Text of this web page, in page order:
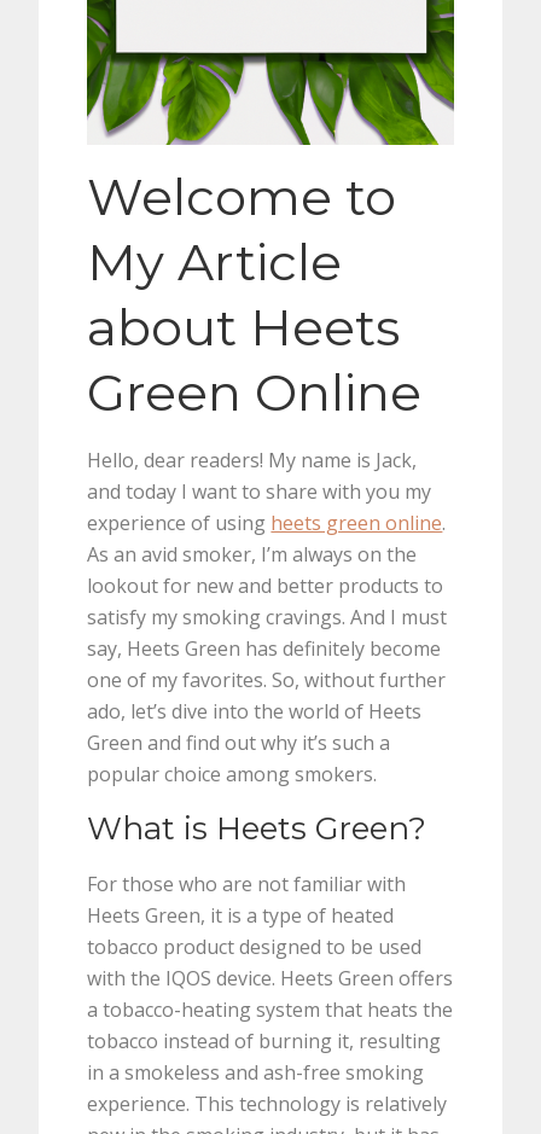
Welcome to
My Article
about Heets
Green Online
Hello, dear readers! My name is Jack,
and today I want to share with you my
experience of using heets green online.
As an avid smoker, I’m always on the
lookout for new and better products to
satisfy my smoking cravings. And I must
say, Heets Green has definitely become
one of my favorites. So, without further
ado, let’s dive into the world of Heets
Green and find out why it’s such a
popular choice among smokers.
What is Heets Green?
For those who are not familiar with
Heets Green, it is a type of heated
tobacco product designed to be used
with the IQOS device. Heets Green offers
a tobacco-heating system that heats the
tobacco instead of burning it, resulting
in a smokeless and ash-free smoking
experience. This technology is relatively